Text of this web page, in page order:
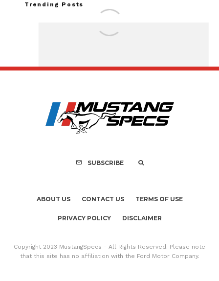
Trending Posts
Recall of 86,543
Mach-E
SUBSCRIBE
ABOUT US CONTACT US TERMS OF USE
PRIVACY POLICY DISCLAIMER
Copyright 2023 MustangSpecs - All Rights Reserved. Please note
that this site has no affiliation with the Ford Motor Company.